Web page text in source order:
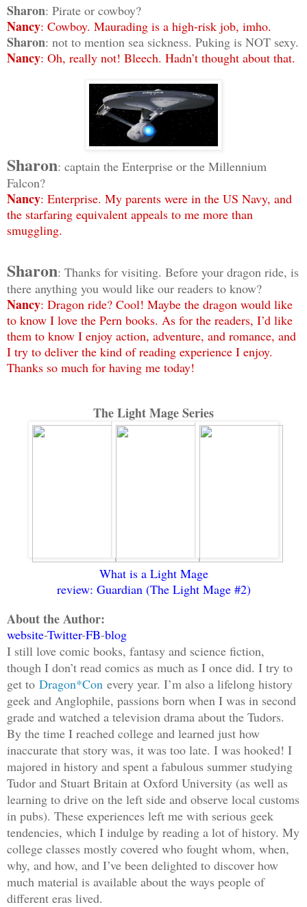
Sharon: Pirate or cowboy?
Nancy: Cowboy. Maurading is a high-risk job, imho.
Sharon: not to mention sea sickness. Puking is NOT sexy.
Nancy: Oh, really not! Bleech. Hadn’t thought about that.
Sharon: captain the Enterprise or the Millennium
Falcon?
Nancy: Enterprise. My parents were in the US Navy, and
the starfaring equivalent appeals to me more than
smuggling.
Sharon: Thanks for visiting. Before your dragon ride, is
there anything you would like our readers to know?
Nancy: Dragon ride? Cool! Maybe the dragon would like
to know I love the Pern books. As for the readers, I’d like
them to know I enjoy action, adventure, and romance, and
I try to deliver the kind of reading experience I enjoy.
Thanks so much for having me today!
The Light Mage Series
What is a Light Mage
review: Guardian (The Light Mage #2)
About the Author:
website-Twitter-FB-blog
I still love comic books, fantasy and science fiction,
though I don’t read comics as much as I once did. I try to
get to Dragon*Con every year. I’m also a lifelong history
geek and Anglophile, passions born when I was in second
grade and watched a television drama about the Tudors.
By the time I reached college and learned just how
inaccurate that story was, it was too late. I was hooked! I
majored in history and spent a fabulous summer studying
Tudor and Stuart Britain at Oxford University (as well as
learning to drive on the left side and observe local customs
in pubs). These experiences left me with serious geek
tendencies, which I indulge by reading a lot of history. My
college classes mostly covered who fought whom, when,
why, and how, and I’ve been delighted to discover how
much material is available about the ways people of
different eras lived.